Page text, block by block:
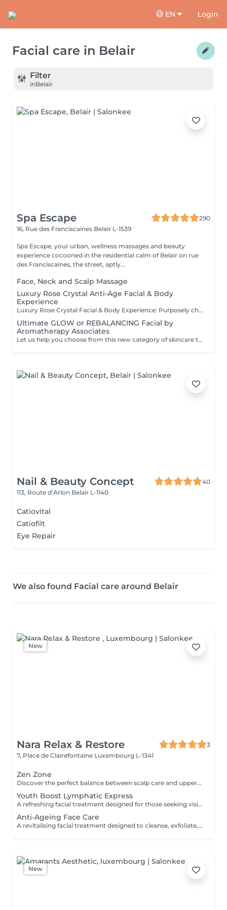
EN Login
Facial care in Belair
Filter
inBelair
Spa Escape
290
16, Rue des Franciscaines Belair L-1539
Spa Escape, your urban, wellness massages and beauty
experience cocooned in the residential calm of Belair on rue
des Franciscaines, the street, aptly...
Face, Neck and Scalp Massage
Luxury Rose Crystal Anti-Age Facial & Body
Experience
Luxury Rose Crystal Facial & Body Experience: Purposely chosen, award-winning products by Organic Pharmacy and its ritual makes this luxury spa experience the one and only. Skin care and body well-being takes this experience to a whole other level. All-around organic ingredients are used to quench your skin's thirst for hydration, purification and nutrition. During this relaxing and serene moment you are also pampered with a rose crystal lymphatic drainage facial massage resulting in a sculpted, dewy, and radiant appearance. The accompanying body massage. culminates the treatment as a total zen experience.
Ultimate GLOW or REBALANCING Facial by
Aromatherapy Associates
Let us help you choose from this new category of skincare that uniquely addresses the needs of both mind and skin. The formula contains a special complex of essential oils, active botanicals and Skin Stress Relief technology, backed by nearly 40 years of spa and aromatherapy expertise and well known for it's optimised, results-oriented products. This experience is designed to support the skin's natural defences and combat the stress of a busy lifestyle.This treatment includes an aromatherapy inhalation and breathing rituals powered by essential oils. The combination of the products and these special rituals have a calming and healing effect. For those who tend to have dry or sensitive skin OR to REBalance a combination or oily skin type..
Nail & Beauty Concept
40
113, Route d’Arlon Belair L-1140
Catiovital
Catiofilt
Eye Repair
We also found Facial care around Belair
New
Nara Relax & Restore
3
7, Place de Clairefontaine Luxembourg L-1341
Zen Zone
Discover the perfect balance between scalp care and upper-body relaxation. This signature wellness package combines a 60-minute Head Spa with a 30-minute Office Syndrome Back & Shoulder Massage to release tension, refresh the mind, and promote deep relaxation from head to shoulders. Includes: Head Spa 60 min Office Syndrome Back & Shoulder Massage 30 min
Youth Boost Lymphatic Express
A refreshing facial treatment designed for those seeking visible results in a short amount of time. Cleansing, exfoliation, and targeted skincare help leave the complexion looking fresh, radiant, and revitalised. Facial lymphatic drainage can be incorporated upon request.
Anti-Ageing Face Care
A revitalising facial treatment designed to cleanse, exfoliate, and nourish the skin while promoting a fresh and radiant appearance. Combining carefully selected skincare products with relaxing facial massage techniques, this treatment helps leave the skin feeling smooth, refreshed, and beautifully cared for.
New